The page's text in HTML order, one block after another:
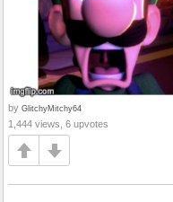
by GlitchyMitchy64
1,444 views, 6 upvotes